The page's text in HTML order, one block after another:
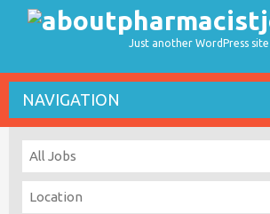
Just another WordPress site
NAVIGATION